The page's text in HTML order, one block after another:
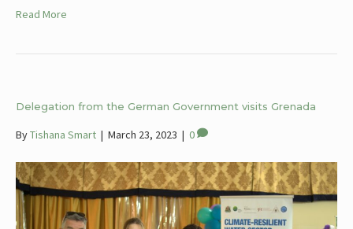
Read More
Delegation from the German Government visits Grenada
ByTishana Smart | March 23, 2023 | 0